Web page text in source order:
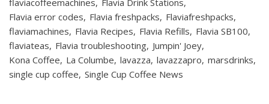
flaviacoffeemachines Flavia Drink Stations
Flavia error codes Flavia freshpacks Flaviafreshpacks
flaviamachines Flavia Recipes Flavia Refills Flavia SB100
flaviateas Flavia troubleshooting Jumpin' Joey
Kona Coffee La Columbe lavazza lavazzapro marsdrinks
single cup coffee Single Cup Coffee News